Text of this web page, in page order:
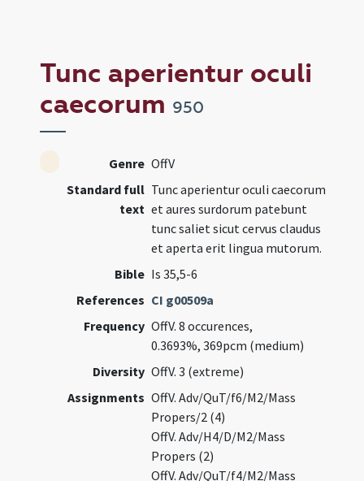
Tunc aperientur oculi
caecorum 950
Genre OffV
Standard full
text
Tunc aperientur oculi caecorum
et aures surdorum patebunt
tunc saliet sicut cervus claudus
et aperta erit lingua mutorum.
Bible Is 35,5-6
References CI g00509a
Frequency OffV. 8 occurences,
0.3693%, 369pcm (medium)
Diversity OffV. 3 (extreme)
Assignments OffV. Adv/QuT/f6/M2/Mass
Propers/2 (4)
OffV. Adv/H4/D/M2/Mass
Propers (2)
OffV. Adv/QuT/f4/M2/Mass